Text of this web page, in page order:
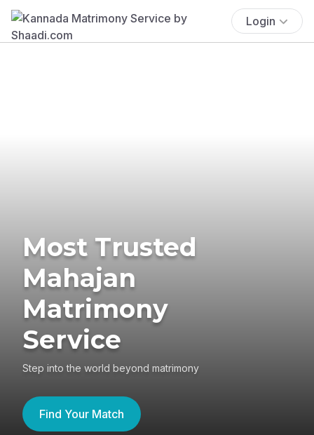
Login
Most Trusted
Mahajan
Matrimony
Service
Step into the world beyond matrimony
Find Your Match